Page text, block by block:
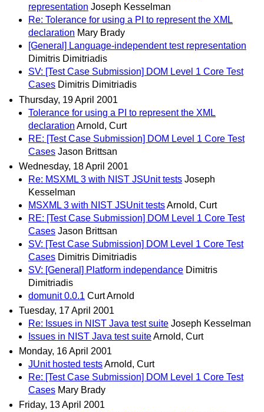
representation Joseph Kesselman
Re: Tolerance for using a PI to represent the XML
declaration Mary Brady
[General] Language-independent test representation
Dimitris Dimitriadis
SV: [Test Case Submission] DOM Level 1 Core Test
Cases Dimitris Dimitriadis
Thursday, 19 April 2001
Tolerance for using a PI to represent the XML
declaration Arnold, Curt
RE: [Test Case Submission] DOM Level 1 Core Test
Cases Jason Brittsan
Wednesday, 18 April 2001
Re: MSXML 3 with NIST JSUnit tests Joseph
Kesselman
MSXML 3 with NIST JSUnit testsArnold, Curt
RE: [Test Case Submission] DOM Level 1 Core Test
Cases Jason Brittsan
SV: [Test Case Submission] DOM Level 1 Core Test
Cases Dimitris Dimitriadis
SV: [General] Platform independance Dimitris
Dimitriadis
domunit 0.0.1 Curt Arnold
Tuesday, 17 April 2001
Re: Issues in NIST Java test suite Joseph Kesselman
Issues in NIST Java test suiteArnold, Curt
Monday, 16 April 2001
JUnit hosted testsArnold, Curt
Re: [Test Case Submission] DOM Level 1 Core Test
Cases Mary Brady
Friday, 13 April 2001